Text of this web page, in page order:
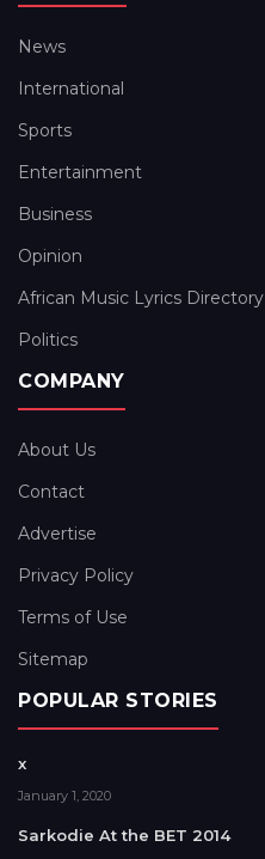
News
International
Sports
Entertainment
Business
Opinion
African Music Lyrics Directory
Politics
COMPANY
About Us
Contact
Advertise
Privacy Policy
Terms of Use
Sitemap
POPULAR STORIES
x
January 1, 2020
Sarkodie At the BET 2014